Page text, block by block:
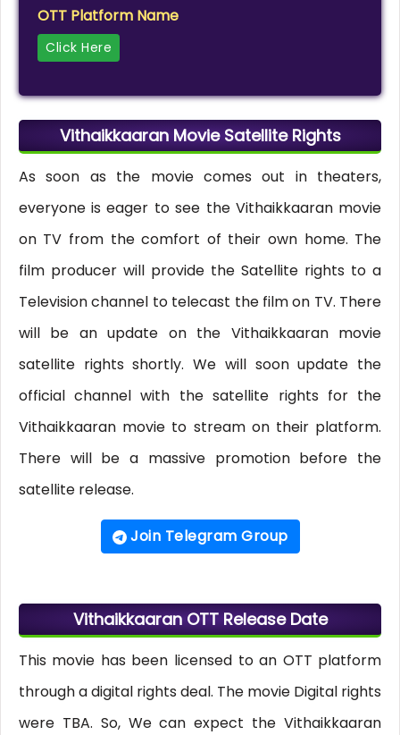
OTT Platform Name
Click Here
Vithaikkaaran Movie Satellite Rights
As soon as the movie comes out in theaters,
everyone is eager to see the Vithaikkaaran movie
on TV from the comfort of their own home. The
film producer will provide the Satellite rights to a
Television channel to telecast the film on TV. There
will be an update on the Vithaikkaaran movie
satellite rights shortly. We will soon update the
official channel with the satellite rights for the
Vithaikkaaran movie to stream on their platform.
There will be a massive promotion before the
satellite release.
Join Telegram Group
Vithaikkaaran OTT Release Date
This movie has been licensed to an OTT platform
through a digital rights deal. The movie Digital rights
were TBA. So, We can expect the Vithaikkaaran